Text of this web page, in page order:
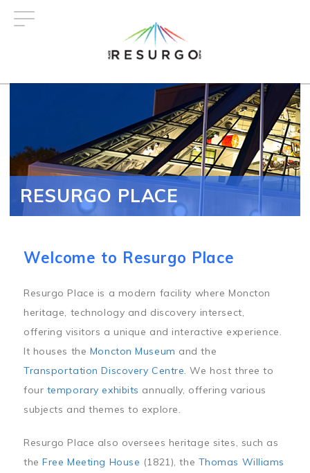
RESURGO PLACE
Welcome to Resurgo Place
Resurgo Place is a modern facility where Moncton
heritage, technology and discovery intersect,
offering visitors a unique and interactive experience.
It houses the Moncton Museum and the
Transportation Discovery Centre. We host three to
four temporary exhibits annually, offering various
subjects and themes to explore.
Resurgo Place also oversees heritage sites, such as
theFree Meeting House (1821), the Thomas Williams